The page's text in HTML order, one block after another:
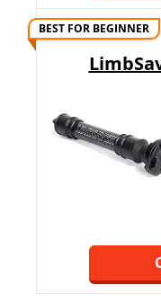
BEST FOR BEGINNER